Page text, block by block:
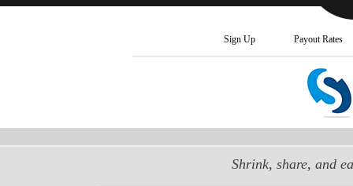
Sign Up Payout Rates
Shrink, share, and